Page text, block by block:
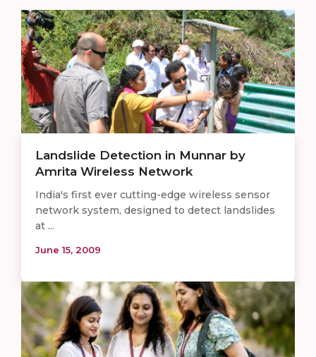
Landslide Detection in Munnar by
Amrita Wireless Network
India's first ever cutting-edge wireless sensor
network system, designed to detect landslides
at ...
June 15, 2009